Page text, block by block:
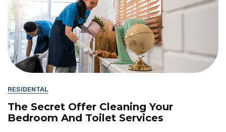
RESIDENTAL
The Secret Offer Cleaning Your
Bedroom And Toilet Services